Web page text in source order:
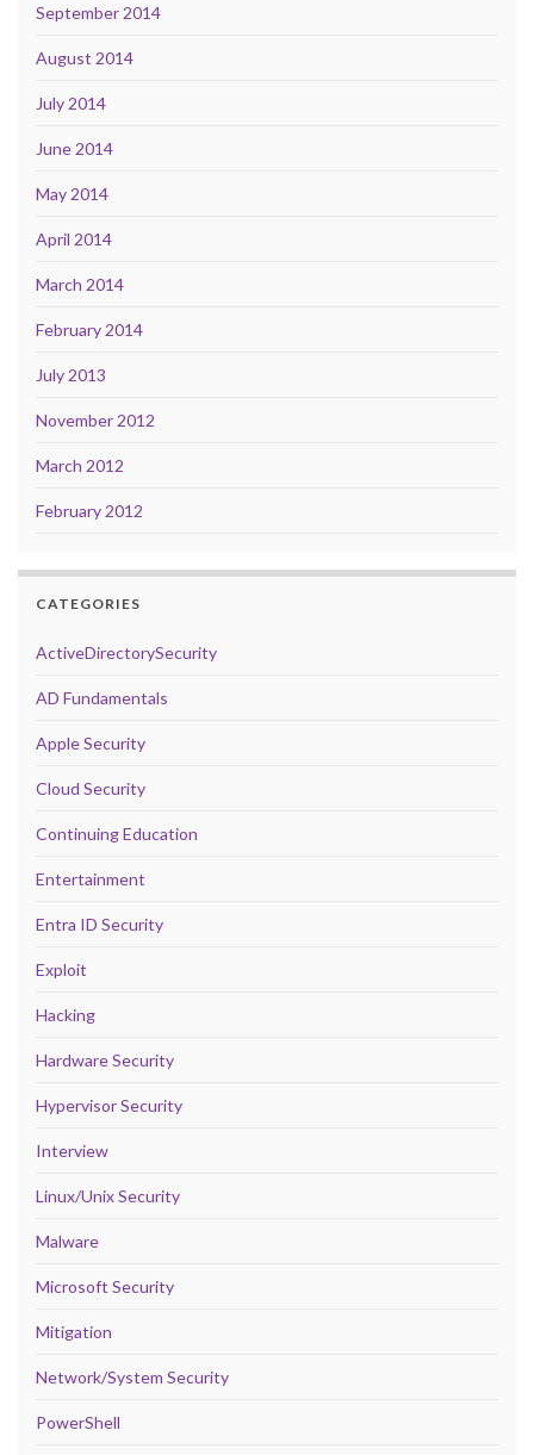
September 2014
August 2014
July 2014
June 2014
May 2014
April 2014
March 2014
February 2014
July 2013
November 2012
March 2012
February 2012
CATEGORIES
ActiveDirectorySecurity
AD Fundamentals
Apple Security
Cloud Security
Continuing Education
Entertainment
Entra ID Security
Exploit
Hacking
Hardware Security
Hypervisor Security
Interview
Linux/Unix Security
Malware
Microsoft Security
Mitigation
Network/System Security
PowerShell